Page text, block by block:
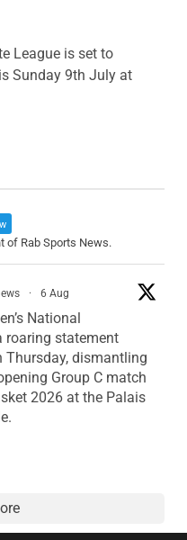
League is set to
Sunday 9th July at
of Rab Sports News.
· 6 Aug
National
roaring statement
Thursday, dismantling
Group C match
2026 at the Palais